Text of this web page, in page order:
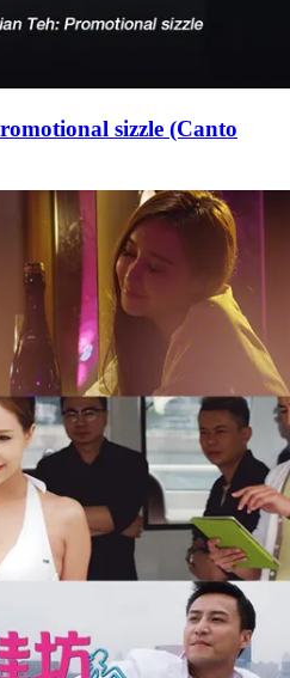
sizzle (Canto